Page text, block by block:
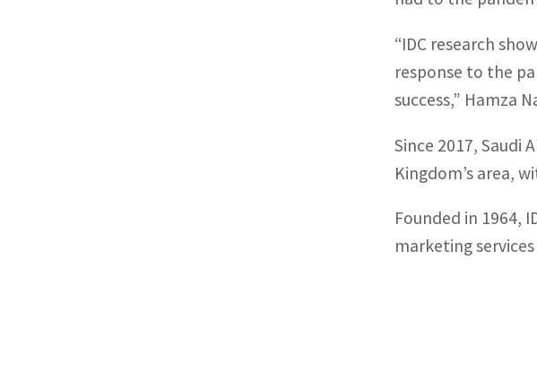
“IDC research
response to the
success,” Hamza
Since 2017, Saudi
Kingdom’s area,
Founded in 1964,
marketing